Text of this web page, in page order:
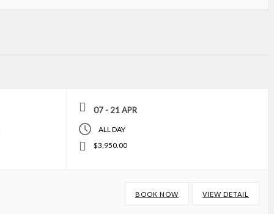
07 - 21 APR
ALL DAY
$3,950.00
BOOK NOW VIEW DETAIL